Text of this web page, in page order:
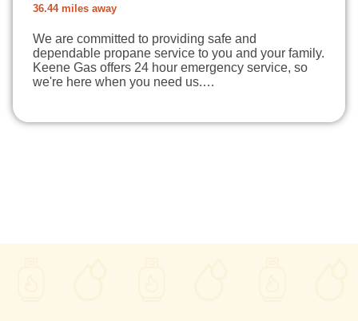
36.44 miles away
We are committed to providing safe and
dependable propane service to you and your family.
Keene Gas offers 24 hour emergency service, so
we're here when you need us.…